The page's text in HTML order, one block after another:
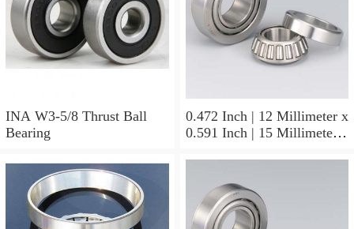
INA W3-5/8 Thrust Ball
Bearing
0.472 Inch | 12 Millimeter x
0.591 Inch | 15 Millimeter x
Needle Non Thrust Roller
Bearings